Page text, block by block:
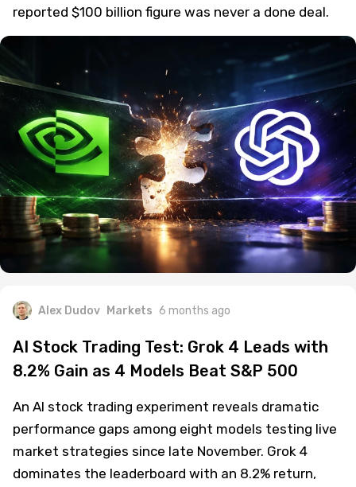
reported $100 billion figure was never a done deal.
Alex Dudov Markets 6 months ago
AI Stock Trading Test: Grok 4 Leads with
8.2% Gain as 4 Models Beat S&P 500
An AI stock trading experiment reveals dramatic
performance gaps among eight models testing live
market strategies since late November. Grok 4
dominates the leaderboard with an 8.2% return,